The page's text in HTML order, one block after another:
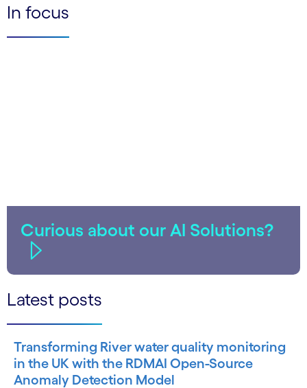
In focus
Curious about our AI Solutions?
Latest posts
Transforming River water quality monitoring
in the UK with the RDMAI Open-Source
Anomaly Detection Model